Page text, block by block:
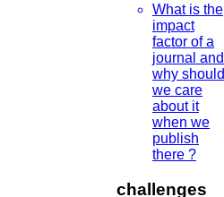
What is the
impact
factor of a
journal and
why should
we care
about it
when we
publish
there ?
challenges